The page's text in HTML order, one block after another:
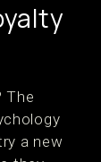
The
a new